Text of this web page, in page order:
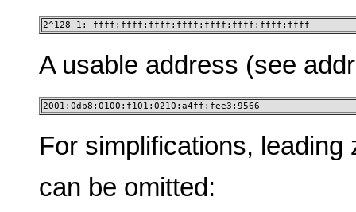
2^128-1: ffff:ffff:ffff:ffff:ffff:ffff:ffff:ffff
A usable address (see
2001:0db8:0100:f101:0210:a4ff:fee3:9566
For simplifications,
can be omitted: